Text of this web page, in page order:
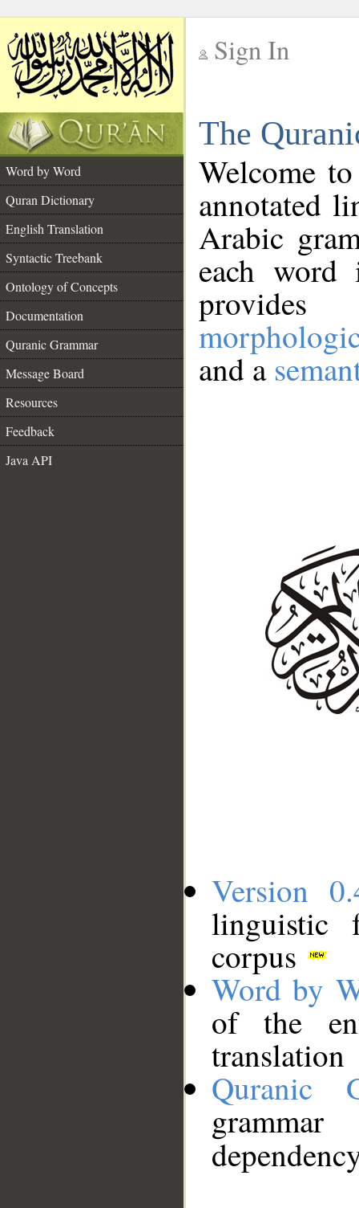
Sign In
The
Word by Word
Quran Dictionary
English Translation
Syntactic Treebank
Ontology of Concepts
Documentation
Quranic Grammar
Message Board
Resources
Feedback
Java API
Welcome
annotated
Arabic
each
and a
Version
linguistic
corpus
Word by
of the
translation
Quranic